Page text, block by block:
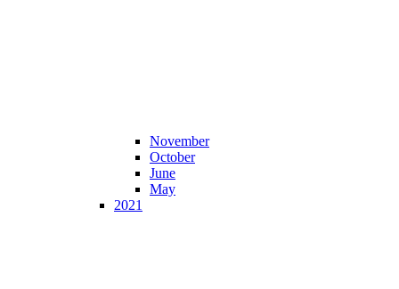
November
October
June
May
2021